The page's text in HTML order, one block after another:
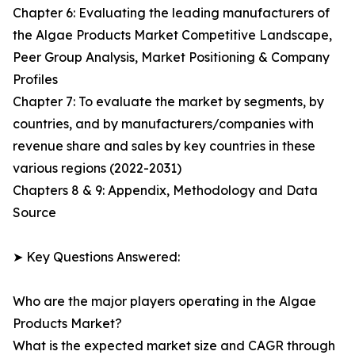
Chapter 6: Evaluating the leading manufacturers of
the Algae Products Market Competitive Landscape,
Peer Group Analysis, Market Positioning & Company
Profiles
Chapter 7: To evaluate the market by segments, by
countries, and by manufacturers/companies with
revenue share and sales by key countries in these
various regions (2022-2031)
Chapters 8 & 9: Appendix, Methodology and Data
Source
➤ Key Questions Answered:
Who are the major players operating in the Algae
Products Market?
What is the expected market size and CAGR through